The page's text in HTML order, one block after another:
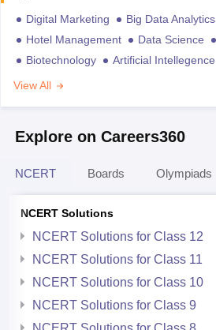
Digital Marketing Big Data Analytics
Hotel Management
Data Science
Biotechnology
Artificial Intellegence
View All
Explore on Careers360
NCERT Boards Olympiads
NCERT Solutions
NCERT Solutions for Class 12
NCERT Solutions for Class 11
NCERT Solutions for Class 10
NCERT Solutions for Class 9